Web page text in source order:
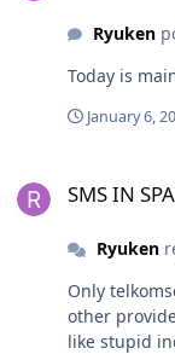
Ryuken
Today is
January 6,
SMS IN
Ryuken
Only
other
like stupid